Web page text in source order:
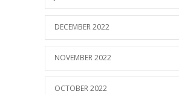
DECEMBER 2022
NOVEMBER 2022
OCTOBER 2022